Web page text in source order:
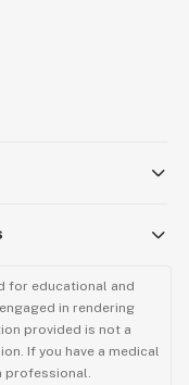
for educational and
in rendering
provided is not a
If you have a medical
professional.